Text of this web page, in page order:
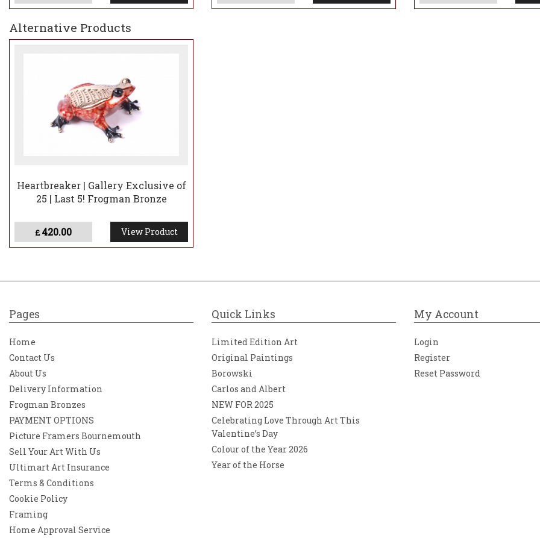
Alternative Products
Heartbreaker | Gallery Exclusive of
25 | Last 5! Frogman Bronze
£420.00 View Product
Pages
Home
Contact Us
About Us
Delivery Information
Frogman Bronzes
PAYMENT OPTIONS
Picture Framers Bournemouth
Sell Your Art With Us
Ultimart Art Insurance
Terms & Conditions
Cookie Policy
Framing
Home Approval Service
Quick Links
Limited Edition Art
Original Paintings
Borowski
Carlos and Albert
NEW FOR 2025
Celebrating Love Through Art This
Valentine’s Day
Colour of the Year 2026
Year of the Horse
My Account
Login
Register
Reset Password